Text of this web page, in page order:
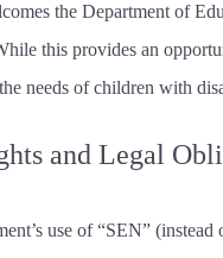
the Department of
this provides an
needs of children with
and Legal
use of “SEN”